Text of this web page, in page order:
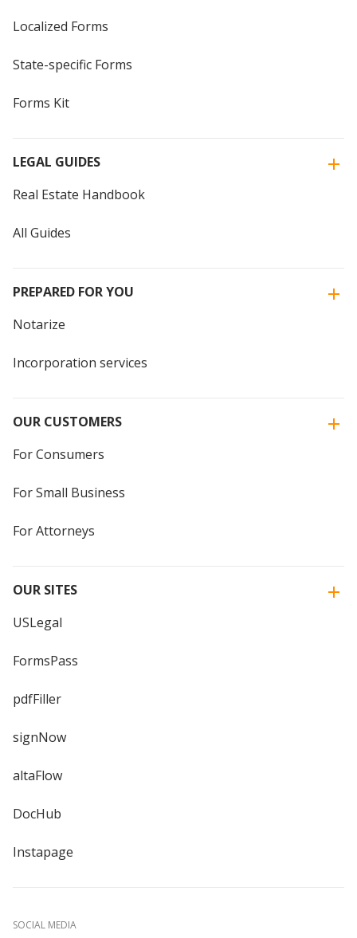
Localized Forms
State-specific Forms
Forms Kit
LEGAL GUIDES
Real Estate Handbook
All Guides
PREPARED FOR YOU
Notarize
Incorporation services
OUR CUSTOMERS
For Consumers
For Small Business
For Attorneys
OUR SITES
USLegal
FormsPass
pdfFiller
signNow
altaFlow
DocHub
Instapage
SOCIAL MEDIA